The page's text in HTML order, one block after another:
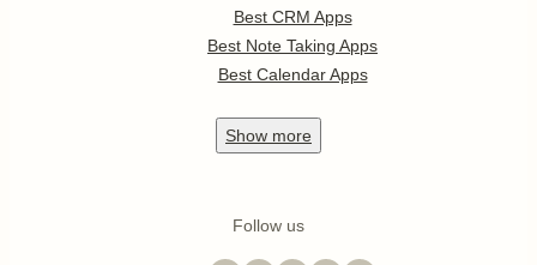
Best CRM Apps
Best Note Taking Apps
Best Calendar Apps
Show more
Follow us